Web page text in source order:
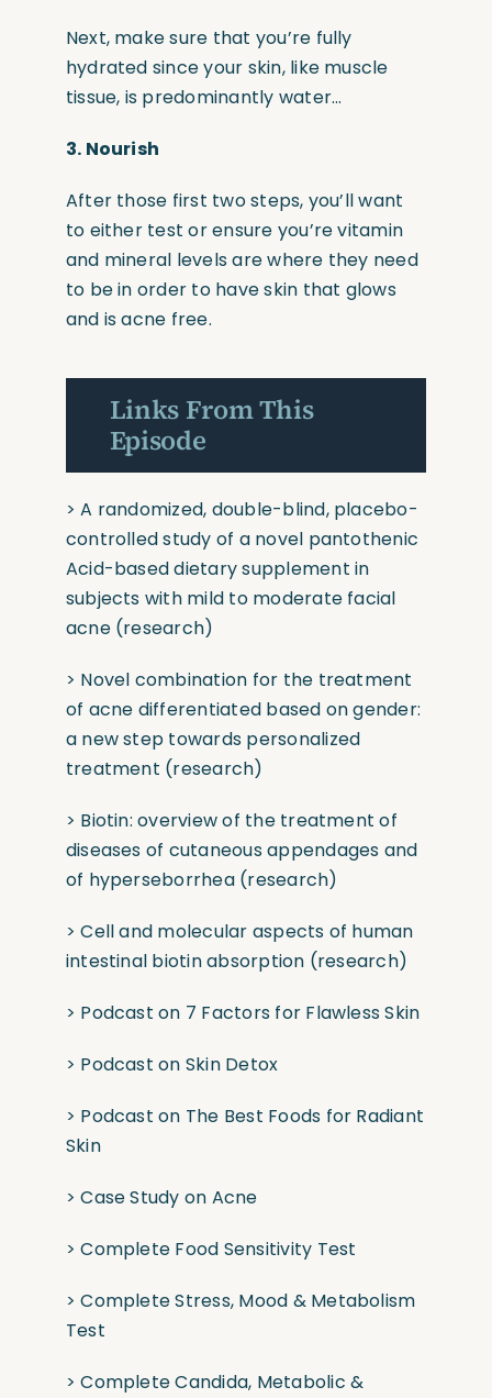
Next, make sure that you’re fully
hydrated since your skin, like muscle
tissue, is predominantly water…
3. Nourish
After those first two steps, you’ll want
to either test or ensure you’re vitamin
and mineral levels are where they need
to be in order to have skin that glows
and is acne free.
Links From This
Episode
>A randomized, double-blind, placebo-
controlled study of a novel pantothenic
Acid-based dietary supplement in
subjects with mild to moderate facial
acne (research)
> Novel combination for the treatment
of acne differentiated based on gender:
a new step towards personalized
treatment (research)
> Biotin: overview of the treatment of
diseases of cutaneous appendages and
of hyperseborrhea (research)
>Cell and molecular aspects of human
intestinal biotin absorption (research)
> Podcast on 7 Factors for Flawless Skin
> Podcast on Skin Detox
> Podcast on The Best Foods for Radiant
Skin
>Case Study on Acne
>Complete Food Sensitivity Test
>Complete Stress, Mood & Metabolism
Test
>Complete Candida, Metabolic &